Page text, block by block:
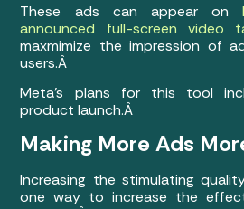
These ads can appear on
announced full-screen video
maxmimize the impression of
users.Â
Meta’s plans for this tool
product launch.Â
Making More Ads
Increasing the stimulating
one way to increase the